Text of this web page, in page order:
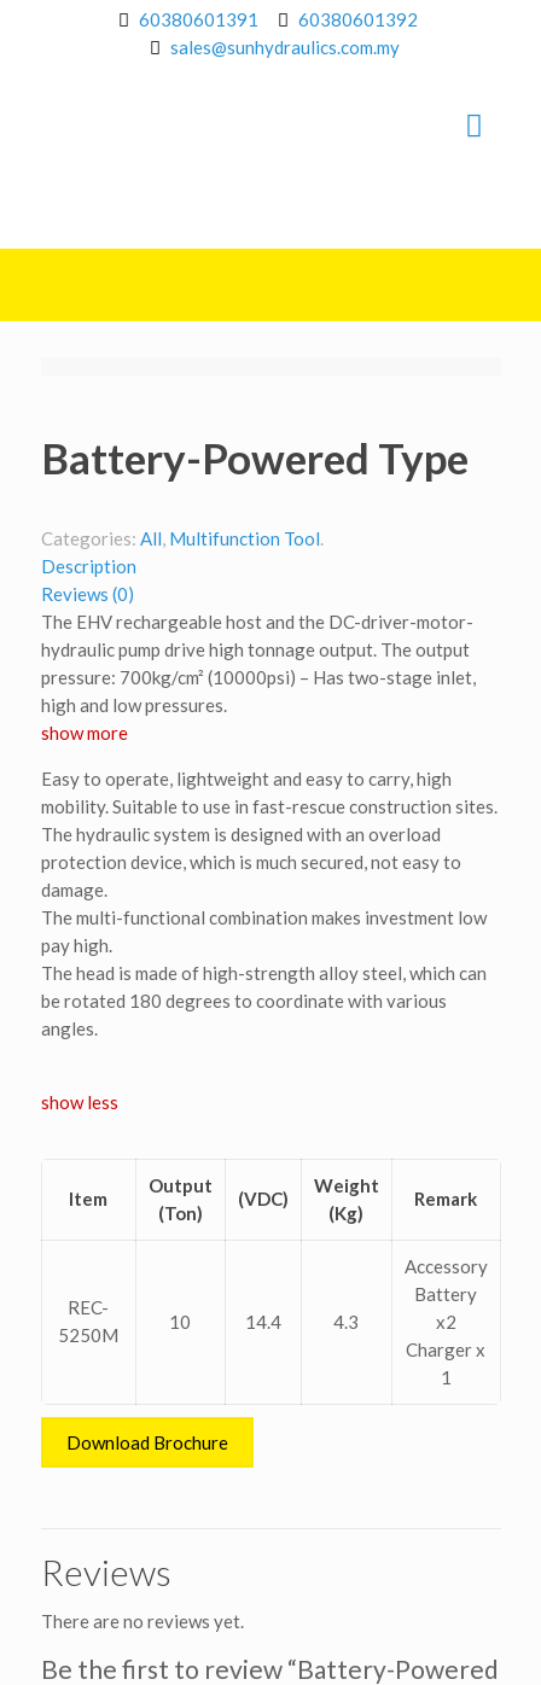
60380601391
60380601392
sales@sunhydraulics.com.my
Battery-Powered Type
Categories: All, Multifunction Tool.
Description
Reviews (0)
The EHV rechargeable host and the DC-driver-motor-
hydraulic pump drive high tonnage output. The output
pressure: 700kg/cm² (10000psi) – Has two-stage inlet,
high and low pressures.
show more
Easy to operate, lightweight and easy to carry, high
mobility. Suitable to use in fast-rescue construction sites.
The hydraulic system is designed with an overload
protection device, which is much secured, not easy to
damage.
The multi-functional combination makes investment low
pay high.
The head is made of high-strength alloy steel, which can
be rotated 180 degrees to coordinate with various
angles.
show less
Item
Output
(Ton)
(VDC)
Weight
(Kg)
Remark
REC-
5250M
10 14.4 4.3
Accessory
Battery
x2
Charger x
1
Download Brochure
Reviews
There are no reviews yet.
Be the first to review “Battery-Powered